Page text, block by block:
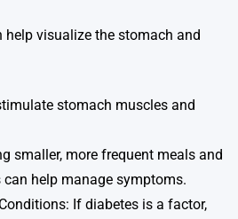
help visualize the stomach and
stomach muscles and
smaller, more frequent meals and
help manage symptoms.
If diabetes is a factor,